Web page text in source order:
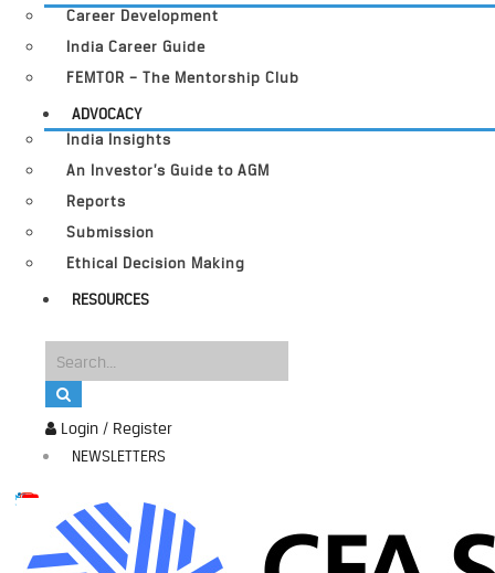
Login / Register
NEWSLETTERS
Career Development
India Career Guide
FEMTOR – The Mentorship Club
ADVOCACY
India Insights
An Investor’s Guide to AGM
Reports
Submission
Ethical Decision Making
RESOURCES